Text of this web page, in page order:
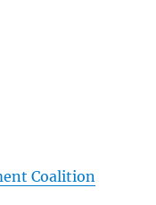
Coalition